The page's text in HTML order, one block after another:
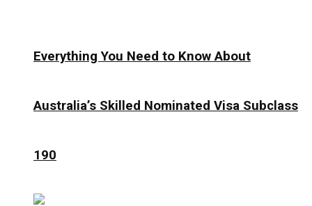
Everything You Need to Know About
Australia’s Skilled Nominated Visa Subclass
190